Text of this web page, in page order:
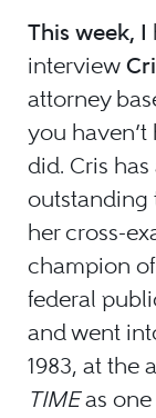
This week, I
interview
attorney
you haven’t
did. Cris
outstanding
her cross-
champion
federal
and went
1983, at the
TIMEas one